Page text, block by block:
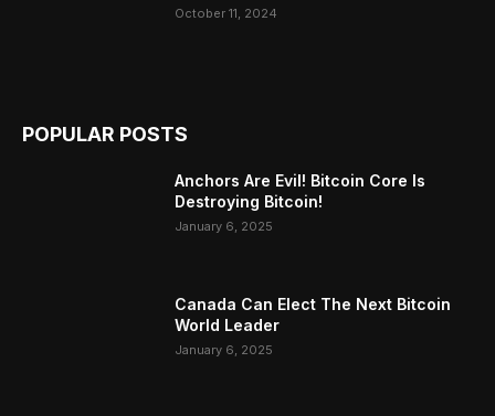
October 11, 2024
POPULAR POSTS
Anchors Are Evil! Bitcoin Core Is
Destroying Bitcoin!
January 6, 2025
Canada Can Elect The Next Bitcoin
World Leader
January 6, 2025